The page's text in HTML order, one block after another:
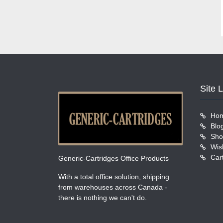
Generic-Cartridges Office Products
With a total office solution, shipping
from warehouses across Canada -
there is nothing we can't do.
Site